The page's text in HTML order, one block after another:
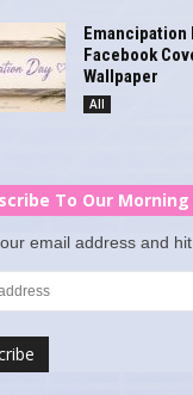
Emancipation
Facebook
Wallpaper
All
To Our Morning
email address and hit